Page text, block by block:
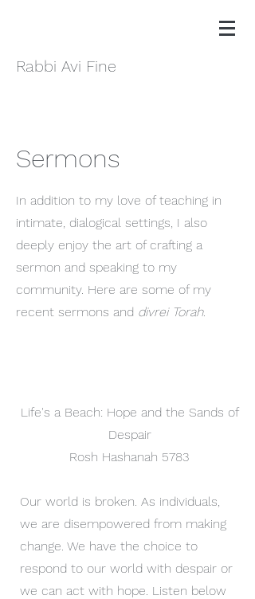
Rabbi Avi Fine
Sermons
In addition to my love of teaching in
intimate, dialogical settings, I also
deeply enjoy the art of crafting a
sermon and speaking to my
community. Here are some of my
recent sermons and divrei Torah.
Life's a Beach: Hope and the Sands of
Despair
Rosh Hashanah 5783
Our world is broken. As individuals,
we are disempowered from making
change. We have the choice to
respond to our world with despair or
we can act with hope. Listen below